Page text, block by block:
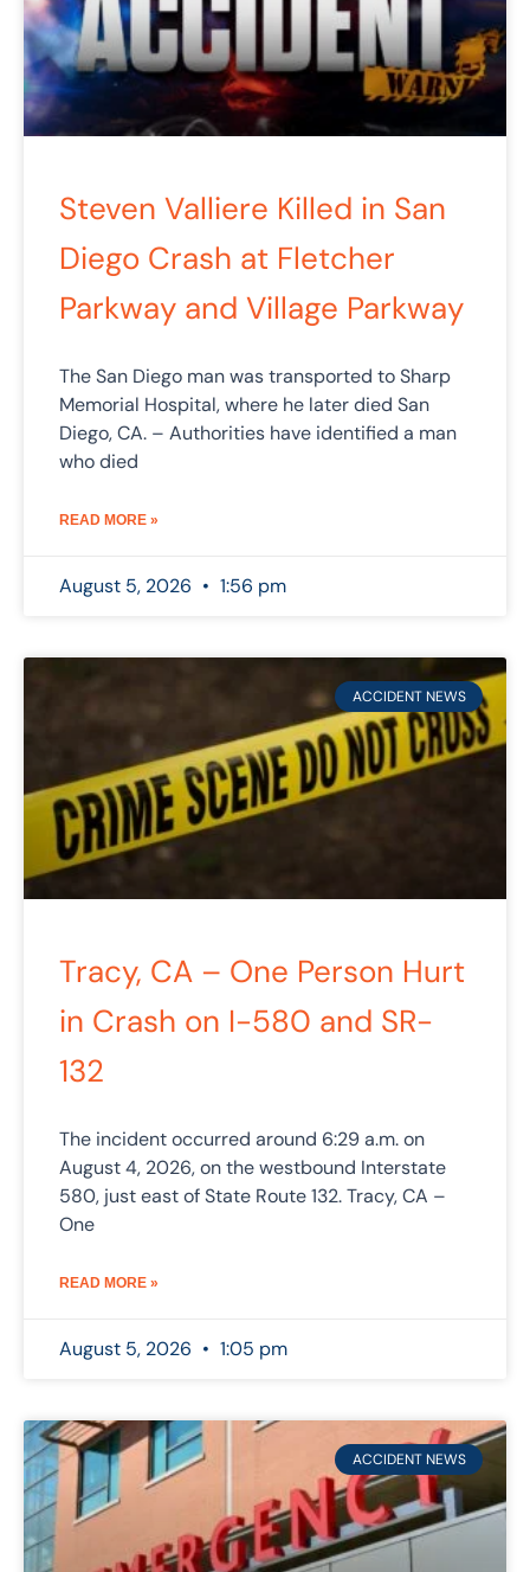
Steven Valliere Killed in San
Diego Crash at Fletcher
Parkway and Village Parkway
The San Diego man was transported to Sharp
Memorial Hospital, where he later died San
Diego, CA. – Authorities have identified a man
who died
READ MORE »
August 5, 2026 1:56 pm
ACCIDENT NEWS
Tracy, CA – One Person Hurt
in Crash on I-580 and SR-
132
The incident occurred around 6:29 a.m. on
August 4, 2026, on the westbound Interstate
580, just east of State Route 132. Tracy, CA –
One
READ MORE »
August 5, 2026 1:05 pm
ACCIDENT NEWS